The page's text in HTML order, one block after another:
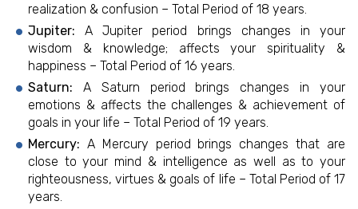
realization & confusion – Total Period of 18 years.
Jupiter: A Jupiter period brings changes in your
wisdom & knowledge; affects your spirituality &
happiness – Total Period of 16 years.
Saturn: A Saturn period brings changes in your
emotions & affects the challenges & achievement of
goals in your life – Total Period of 19 years.
Mercury: A Mercury period brings changes that are
close to your mind & intelligence as well as to your
righteousness, virtues & goals of life – Total Period of 17
years.